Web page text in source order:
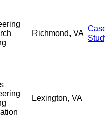
Richmond, VA
Lexington, VA